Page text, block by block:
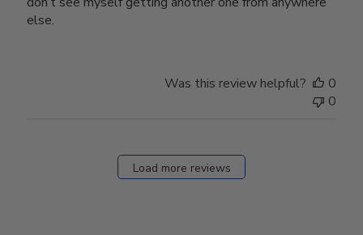
else.
Was this review helpful?
0
0
Load more reviews